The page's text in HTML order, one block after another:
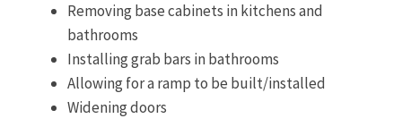
Removing base cabinets in kitchens and
bathrooms
Installing grab bars in bathrooms
Allowing for a ramp to be built/installed
Widening doors